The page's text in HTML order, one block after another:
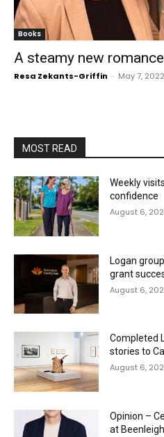
Books
A steamy new
Resa Zekants-Griffin - May 7, 2022
MOST READ
Weekly
confidence
August 6,
Logan
grant
August 6,
Completed
stories to
August 6,
Opinion –
at